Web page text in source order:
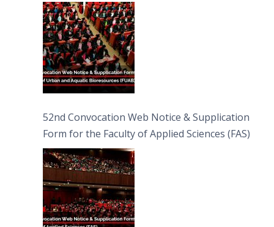
Bioresources (FUAB)
52nd Convocation Web Notice & Supplication
Form for the Faculty of Applied Sciences (FAS)